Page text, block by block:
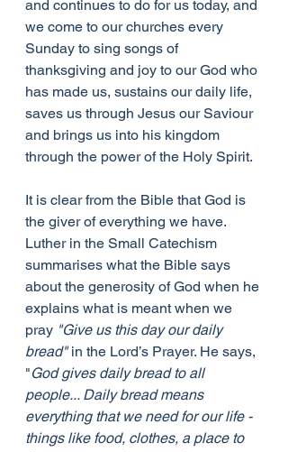
and continues to do for us today, and
we come to our churches every
Sunday to sing songs of
thanksgiving and joy to our God who
has made us, sustains our daily life,
saves us through Jesus our Saviour
and brings us into his kingdom
through the power of the Holy Spirit.
It is clear from the Bible that God is
the giver of everything we have.
Luther in the Small Catechism
summarises what the Bible says
about the generosity of God when he
explains what is meant when we
pray "Give us this day our daily
bread" in the Lord’s Prayer. He says,
"God gives daily bread to all
people... Daily bread means
everything that we need for our life -
things like food, clothes, a place to